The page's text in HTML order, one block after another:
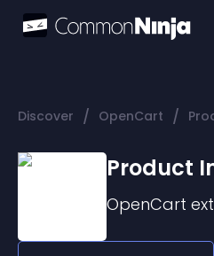
Discover / OpenCart /
Product
OpenCart